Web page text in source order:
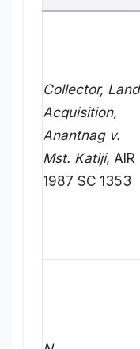
Collector, Land
Acquisition,
Anantnag v.
Mst. Katiji, AIR
1987 SC 1353